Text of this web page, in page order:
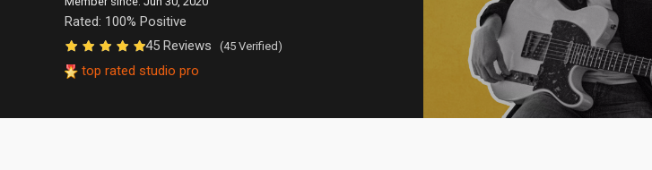
Rated: 100% Positive
45 Reviews
(45 Verified)
top rated studio pro